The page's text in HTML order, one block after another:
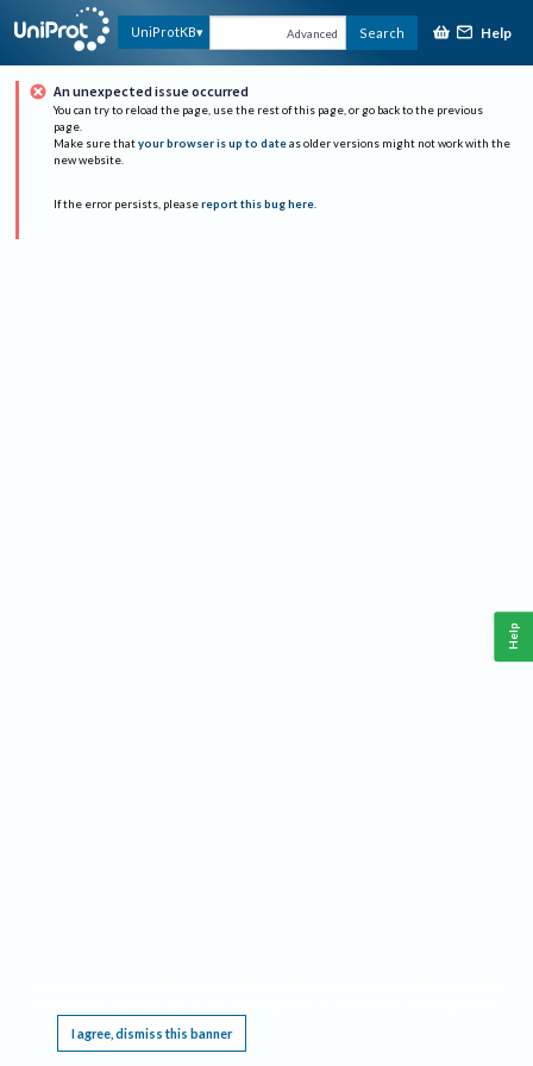
UniProtKB Advanced Search Help
An unexpected issue occurred
You can try to reload the page, use the rest of this page, or go back to the previous
page.
Make sure that your browser is up to date as older versions might not work with the
new website.
If the error persists, please report this bug here.
I agree, dismiss this banner
Help